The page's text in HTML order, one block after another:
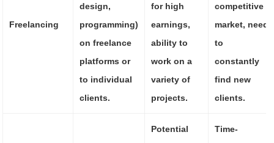
Freelancing
design,
programming)
on freelance
platforms or
to individual
clients.
for high
earnings,
ability to
work on a
variety of
projects.
competitive
market, need
to
constantly
find new
clients.
Potential
Time-